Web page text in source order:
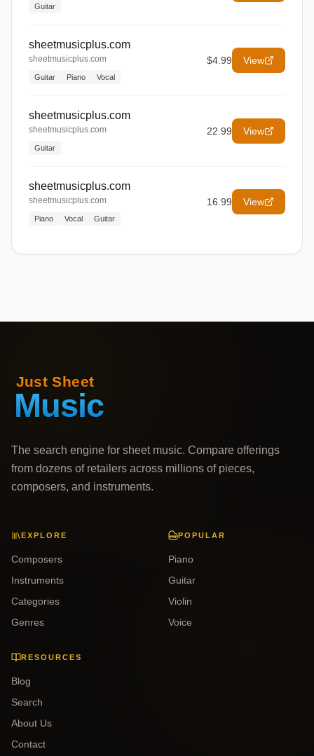
Guitar
sheetmusicplus.com
sheetmusicplus.com
Guitar Piano Vocal
$4.99 View
sheetmusicplus.com
sheetmusicplus.com
Guitar
22.99 View
sheetmusicplus.com
sheetmusicplus.com
Piano Vocal Guitar
16.99 View
The search engine for sheet music. Compare offerings
from dozens of retailers across millions of pieces,
composers, and instruments.
EXPLORE
Composers
Instruments
Categories
Genres
POPULAR
Piano
Guitar
Violin
Voice
RESOURCES
Blog
Search
About Us
Contact